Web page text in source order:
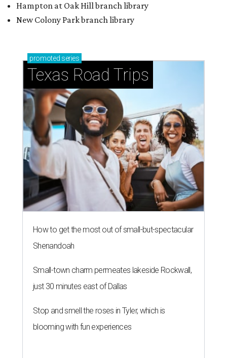
Hampton at Oak Hill branch library
New Colony Park branch library
promoted series
Texas Road Trips
How to get the most out of small-but-spectacular
Shenandoah
Small-town charm permeates lakeside Rockwall,
just 30 minutes east of Dallas
Stop and smell the roses in Tyler, which is
blooming with fun experiences